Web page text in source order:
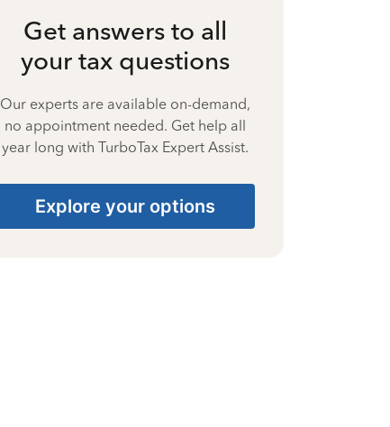
Get answers to all
your tax questions
Our experts are available on-demand,
no appointment needed. Get help all
year long with TurboTax Expert Assist.
Explore your options